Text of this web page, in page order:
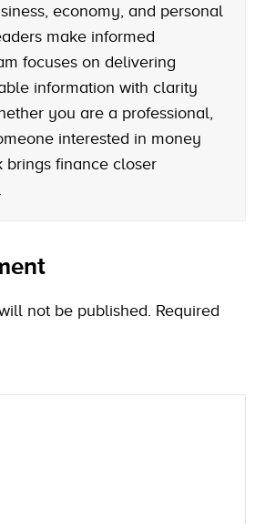
economy, and personal
make informed
focuses on delivering
information with clarity
you are a professional,
interested in money
brings finance closer
not be published. Required